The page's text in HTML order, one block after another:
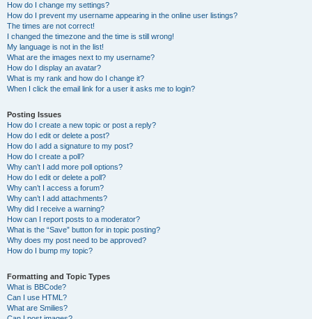
How do I change my settings?
How do I prevent my username appearing in the online user listings?
The times are not correct!
I changed the timezone and the time is still wrong!
My language is not in the list!
What are the images next to my username?
How do I display an avatar?
What is my rank and how do I change it?
When I click the email link for a user it asks me to login?
Posting Issues
How do I create a new topic or post a reply?
How do I edit or delete a post?
How do I add a signature to my post?
How do I create a poll?
Why can’t I add more poll options?
How do I edit or delete a poll?
Why can’t I access a forum?
Why can’t I add attachments?
Why did I receive a warning?
How can I report posts to a moderator?
What is the “Save” button for in topic posting?
Why does my post need to be approved?
How do I bump my topic?
Formatting and Topic Types
What is BBCode?
Can I use HTML?
What are Smilies?